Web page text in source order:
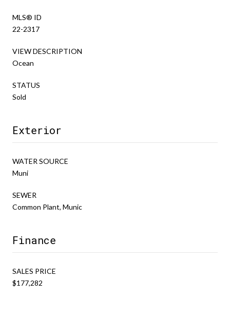
MLS® ID
22-2317
VIEW DESCRIPTION
Ocean
STATUS
Sold
Exterior
WATER SOURCE
Muni
SEWER
Common Plant, Munic
Finance
SALES PRICE
$177,282